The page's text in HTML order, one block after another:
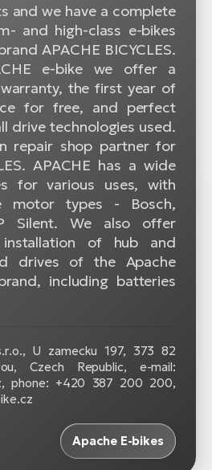
and we have a complete
and high-class e-bikes
APACHE BICYCLES.
e-bike we offer a
the first year of
for free, and perfect
drive technologies used.
repair shop partner for
APACHE has a wide
for various uses, with
motor types - Bosch,
Silent. We also offer
of hub and
drives of the Apache
including batteries
U zamecku 197, 373 82
Czech Republic, e-mail:
phone: +420 387 200 200,
Apache E-bikes